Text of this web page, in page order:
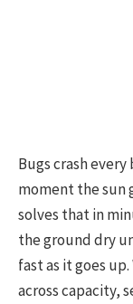
Bugs crash
moment the sun
solves that in
the ground dry
fast as it goes
across capacity,